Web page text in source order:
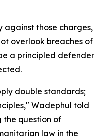
against those charges,
overlook breaches of
a principled defender
double standards;
Wadephul told
the question of
law in the